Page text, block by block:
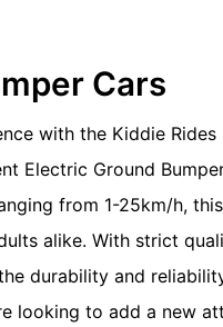
Cars
with the Kiddie
Electric Ground
from 1-25km/h,
alike. With strict
durability and
looking to add a new